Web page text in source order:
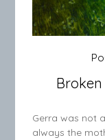
Gerra was not
always the